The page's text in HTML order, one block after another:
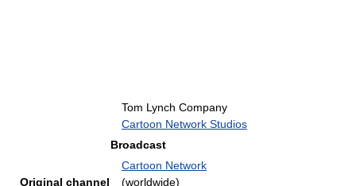
Tom Lynch Company
Cartoon Network Studios
Broadcast
Original channel
Cartoon Network
(worldwide)